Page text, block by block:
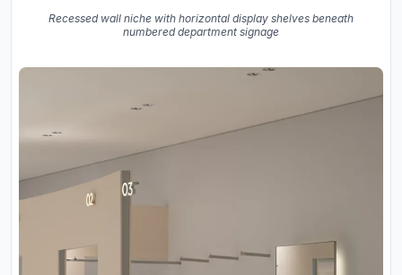
Recessed wall niche with horizontal display shelves beneath
numbered department signage